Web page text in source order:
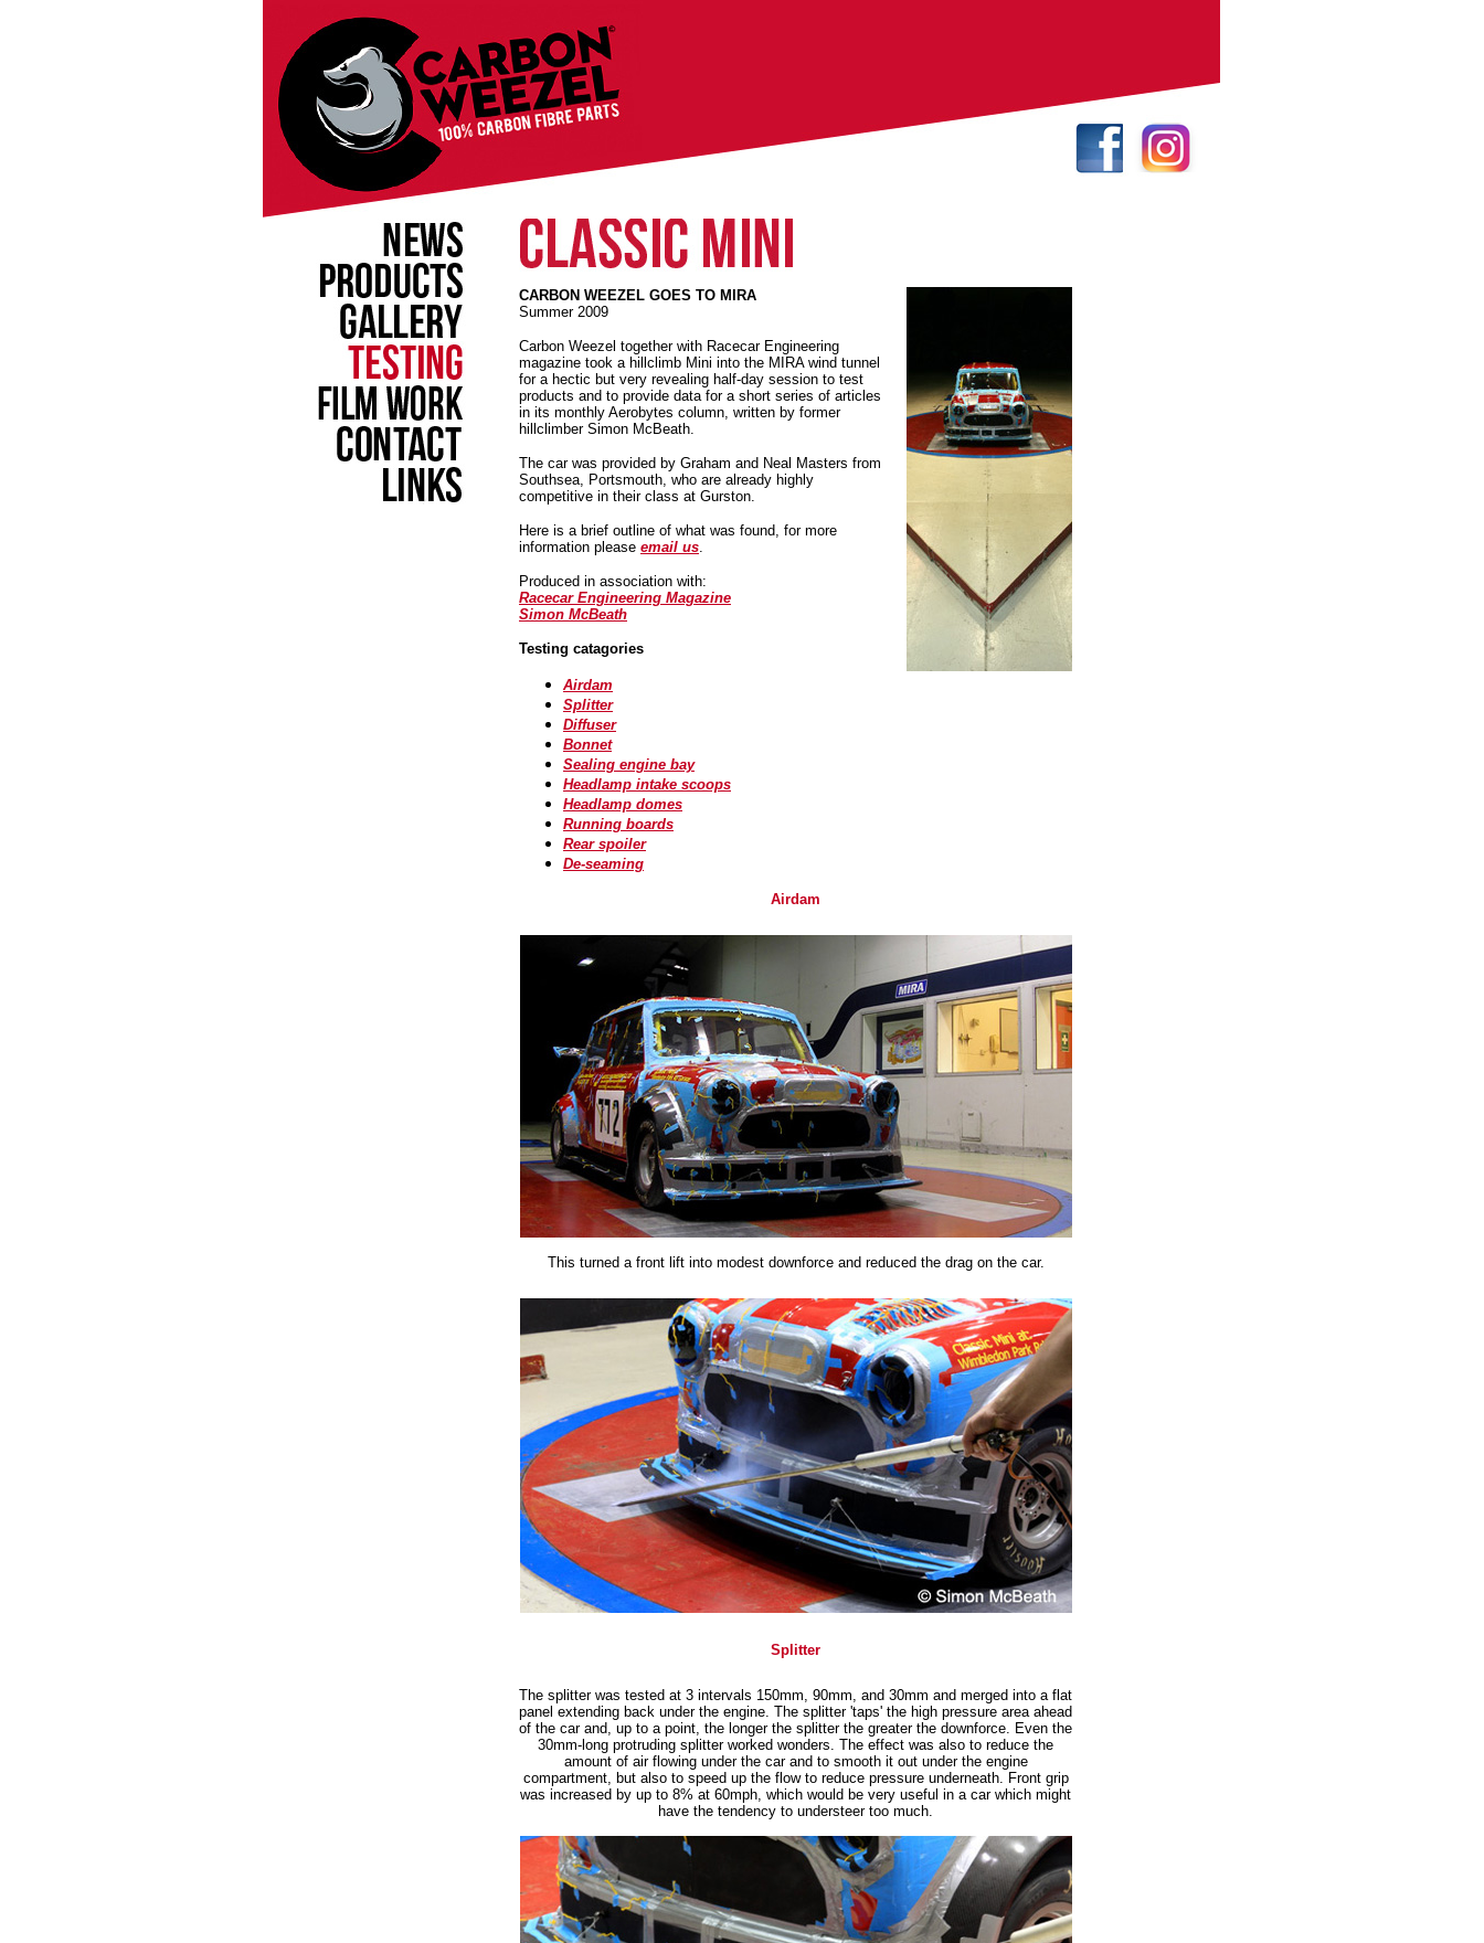
CARBON WEEZEL GOES TO MIRA
Summer 2009
Carbon Weezel together with Racecar Engineering
magazine took a hillclimb Mini into the MIRA wind tunnel
for a hectic but very revealing half-day session to test
products and to provide data for a short series of articles
in its monthly Aerobytes column, written by former
hillclimber Simon McBeath.
The car was provided by Graham and Neal Masters from
Southsea, Portsmouth, who are already highly
competitive in their class at Gurston.
Here is a brief outline of what was found, for more
information please email us.
Produced in association with:
Racecar Engineering Magazine
Simon McBeath
Testing catagories
Airdam
Splitter
Diffuser
Bonnet
Sealing engine bay
Headlamp intake scoops
Headlamp domes
Running boards
Rear spoiler
De-seaming
Airdam
This turned a front lift into modest downforce and reduced the drag on the car.
Splitter
The splitter was tested at 3 intervals 150mm, 90mm, and 30mm and merged into a flat
panel extending back under the engine. The splitter 'taps' the high pressure area ahead
of the car and, up to a point, the longer the splitter the greater the downforce. Even the
30mm-long protruding splitter worked wonders. The effect was also to reduce the
amount of air flowing under the car and to smooth it out under the engine
compartment, but also to speed up the flow to reduce pressure underneath. Front grip
was increased by up to 8% at 60mph, which would be very useful in a car which might
have the tendency to understeer too much.